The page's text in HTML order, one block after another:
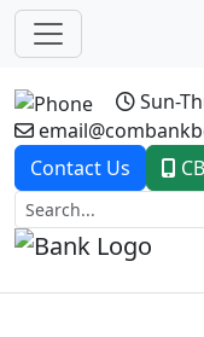
Sun-
Contact Us